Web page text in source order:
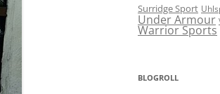
Surridge Sport
Under Armour
Warrior Sports
BLOGROLL